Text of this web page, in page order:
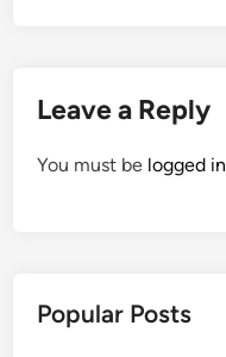
Leave a Reply
You must be logged in
Popular Posts